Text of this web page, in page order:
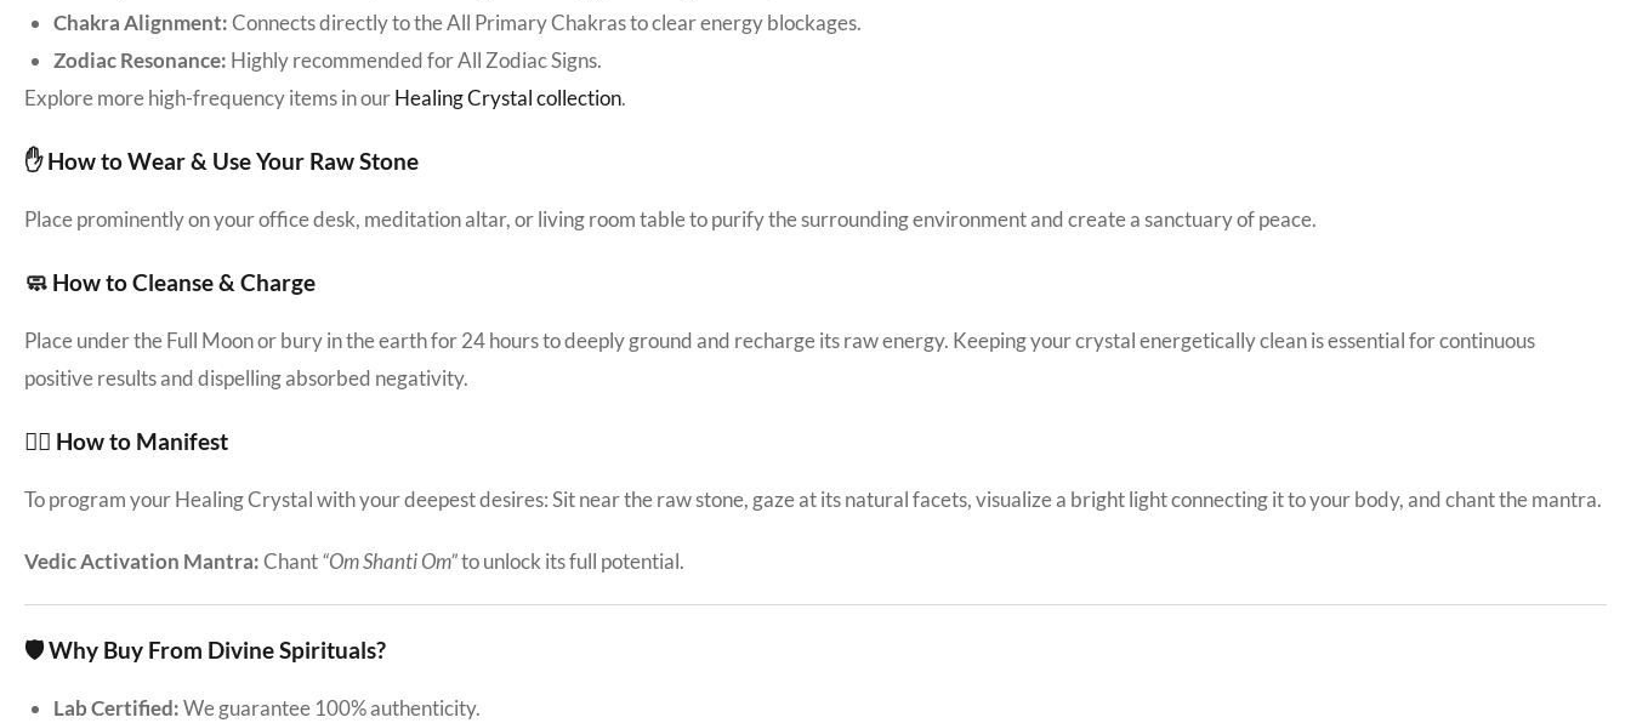
Chakra Alignment:Connects directly to the All Primary Chakras to clear energy blockages.
Zodiac Resonance: Highly recommended for All Zodiac Signs.
Explore more high-frequency items in ourHealing Crystal collection.
✋ How to Wear & Use Your Raw Stone
Place prominently on your office desk, meditation altar, or living room table to purify the surrounding environment and create a sanctuary of peace.
🧼 How to Cleanse & Charge
Place under the Full Moon or bury in the earth for 24 hours to deeply ground and recharge its raw energy. Keeping your crystal energetically clean is essential for continuous
positive results and dispelling absorbed negativity.
🧘‍♀️ How to Manifest
To program your Healing Crystal with your deepest desires: Sit near the raw stone, gaze at its natural facets, visualize a bright light connecting it to your body, and chant the mantra.
Vedic Activation Mantra:Chant“Om Shanti Om”to unlock its full potential.
🛡️ Why Buy From Divine Spirituals?
Lab Certified:We guarantee 100% authenticity.